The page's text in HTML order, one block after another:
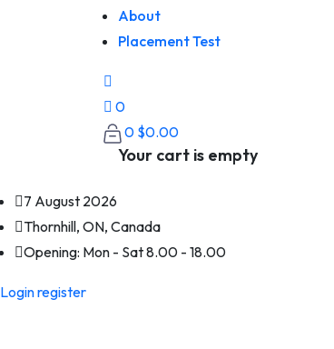
About
Placement Test
0
0 $0.00
Your cart is empty
7 August 2026
Thornhill, ON, Canada
Opening: Mon - Sat 8.00 - 18.00
Loginregister